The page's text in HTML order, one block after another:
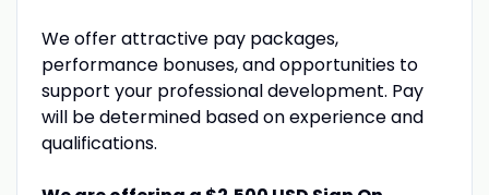
We offer attractive pay packages,
performance bonuses, and opportunities to
support your professional development. Pay
will be determined based on experience and
qualifications.